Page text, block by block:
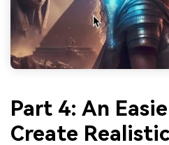
Part 4: An
Create